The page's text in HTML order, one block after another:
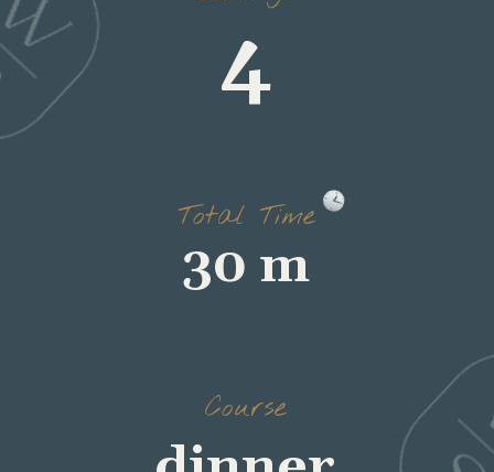
Total Time
Course
dinner